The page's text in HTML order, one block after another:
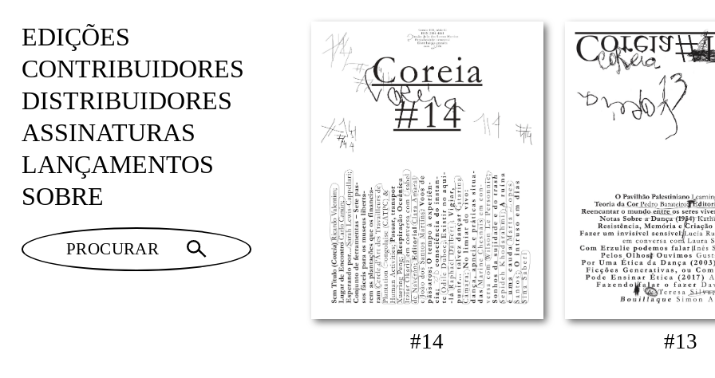
EDIÇÕES
CONTRIBUIDORES
DISTRIBUIDORES
ASSINATURAS
LANÇAMENTOS
SOBRE
#14 #13